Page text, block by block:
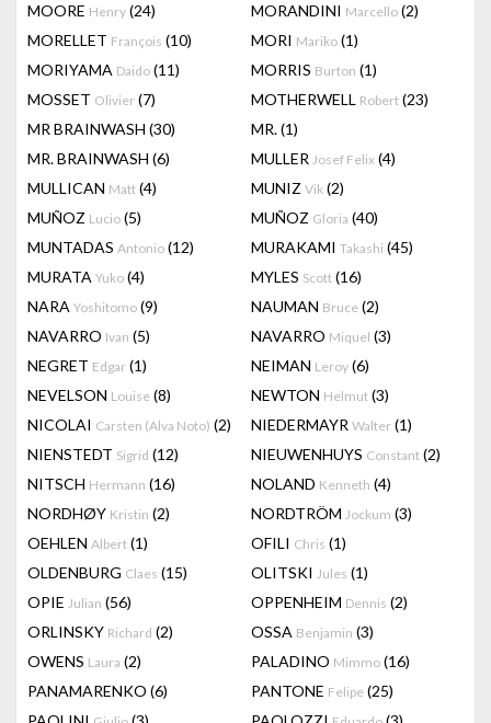
MOORE Henry (24) MORANDINI Marcello (2)
MORELLET François (10) MORI Mariko (1)
MORIYAMA Daido (11) MORRIS Burton (1)
MOSSET Olivier (7) MOTHERWELL Robert (23)
MR BRAINWASH (30) MR.(1)
MR. BRAINWASH (6) MULLER Josef Felix (4)
MULLICAN Matt (4) MUNIZ Vik (2)
MUÑOZ Lucio (5) MUÑOZ Gloria (40)
MUNTADAS Antonio (12) MURAKAMI Takashi (45)
MURATA Yuko (4) MYLES Scott (16)
NARA Yoshitomo (9) NAUMAN Bruce (2)
NAVARRO Ivan (5) NAVARRO Miquel (3)
NEGRET Edgar (1) NEIMAN Leroy (6)
NEVELSON Louise (8) NEWTON Helmut (3)
NICOLAI Carsten (Alva Noto) (2) NIEDERMAYR Walter (1)
NIENSTEDT Sigrid (12) NIEUWENHUYS Constant (2)
NITSCH Hermann (16) NOLAND Kenneth (4)
NORDHØY Kristin (2) NORDTRÖM Jockum (3)
OEHLEN Albert (1) OFILI Chris (1)
OLDENBURG Claes (15) OLITSKI Jules (1)
OPIE Julian (56) OPPENHEIM Dennis (2)
ORLINSKY Richard (2) OSSA Benjamin (3)
OWENS Laura (2) PALADINO Mimmo (16)
PANAMARENKO (6) PANTONE Felipe (25)